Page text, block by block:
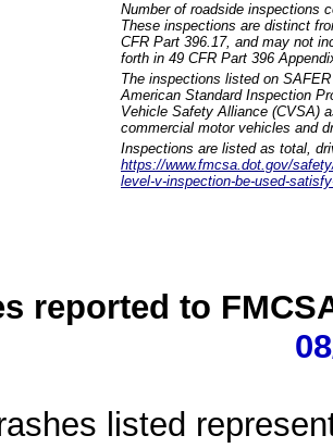
Number of roadside inspections
These inspections are distinct
CFR Part 396.17, and may not
forth in 49 CFR Part 396
The inspections listed on
American Standard Inspection
Vehicle Safety Alliance (CVSA)
commercial motor vehicles and
Inspections are listed as total,
https://www.fmcsa.dot.gov/
level-v-inspection-be-used-
reported to
listed